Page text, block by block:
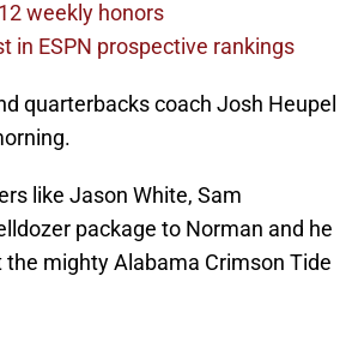
weekly honors
in ESPN prospective rankings
quarterbacks coach Josh Heupel
like Jason White, Sam
package to Norman and he
mighty Alabama Crimson Tide